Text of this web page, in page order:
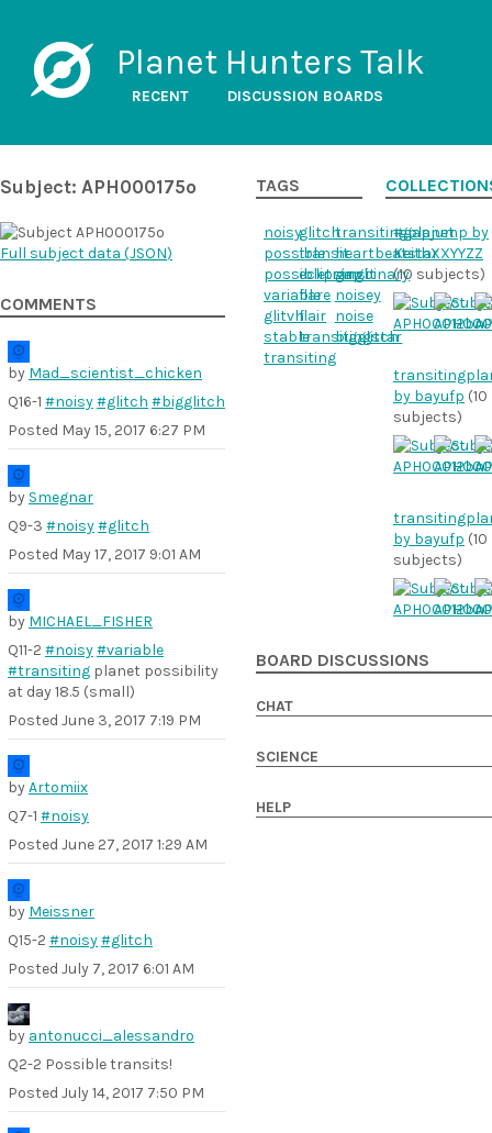
Planet Hunters Talk
RECENT DISCUSSION BOARDS
Subject: APH000175o
Full subject data (JSON)
COMMENTS
by Mad_scientist_chicken
Q16-1 #noisy#glitch #bigglitch
Posted May 15, 2017 6:27 PM
by Smegnar
Q9-3 #noisy#glitch
Posted May 17, 2017 9:01 AM
by MICHAEL_FISHER
Q11-2 #noisy#variable
#transiting planet possibility
at day 18.5 (small)
Posted June 3, 2017 7:19 PM
byArtomiix
Q7-1 #noisy
Posted June 27, 2017 1:29 AM
by Meissner
Q15-2 #noisy#glitch
Posted July 7, 2017 6:01 AM
by antonucci_alessandro
Q2-2 Possible transits!
Posted July 14, 2017 7:50 PM
TAGS
noisyglitchtransitingplanet
possibletransitheartbeatstar
possibletransit
eclipsingbinary
gap
variable
flare noisey
glitvhflair noise
stabletransitingstar
bigglitch
transiting
#gapjump by
KeithXXYYZZ
(10 subjects)
by bayufp (10
subjects)
by bayufp (10
subjects)
BOARD DISCUSSIONS
CHAT
SCIENCE
HELP